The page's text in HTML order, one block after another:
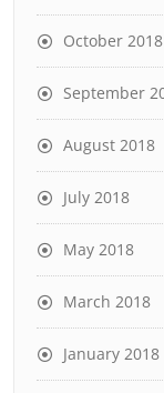
October 2018
September
August 2018
July 2018
May 2018
March 2018
January 2018